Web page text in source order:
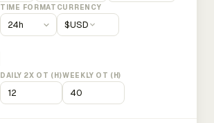
TIME FORMAT CURRENCY
$USD
DAILY 2X OT (H)WEEKLY OT (H)